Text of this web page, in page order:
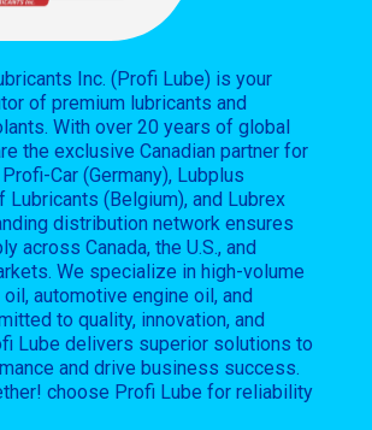
Inc. (Profi Lube) is your
of premium lubricants and
With over 20 years of global
the exclusive Canadian partner for
Car (Germany), Lubplus
Lubricants (Belgium), and Lubrex
distribution network ensures
across Canada, the U.S., and
We specialize in high-volume
automotive engine oil, and
to quality, innovation, and
Lube delivers superior solutions to
and drive business success.
choose Profi Lube for reliability